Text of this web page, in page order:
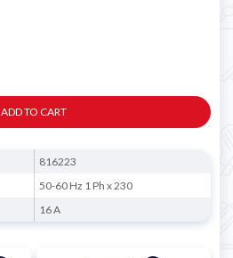
ADD TO CART
816223
50-60 Hz 1 Ph x 230
16 A